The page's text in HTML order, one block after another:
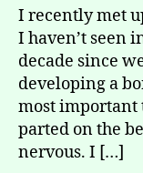
I recently met
I haven’t seen
decade since
developing a
most important
parted on the
nervous. I […]